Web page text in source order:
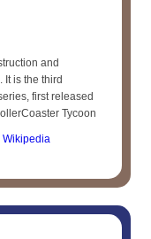
and
is the third
first released
Tycoon
Wikipedia